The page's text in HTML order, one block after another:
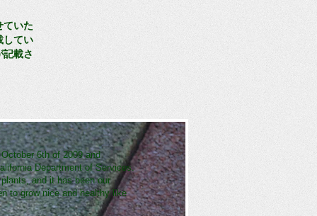
ていた
してい
載さ
6th of 2009 and
Department of Services.
and it has been our
to grow nice and healthy like